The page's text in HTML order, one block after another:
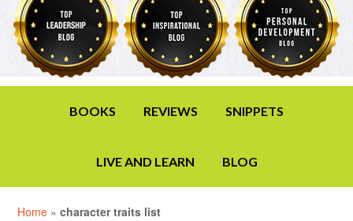
BOOKS REVIEWS SNIPPETS
LIVE AND LEARN BLOG
Home »character traits list